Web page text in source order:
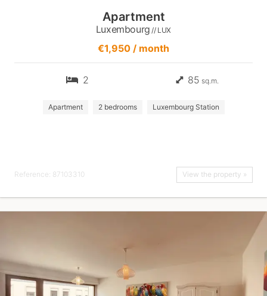
Apartment
Luxembourg // LUX
€1,950 / month
2 85 sq.m.
Apartment 2 bedrooms Luxembourg Station
Reference: 87103310 View the property »